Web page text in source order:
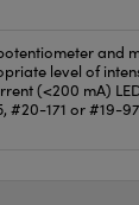
and
level of
(<200 mA)
#20-171 or #19-